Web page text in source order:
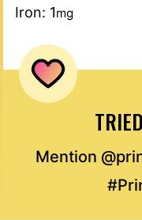
Iron: 1mg
Mention